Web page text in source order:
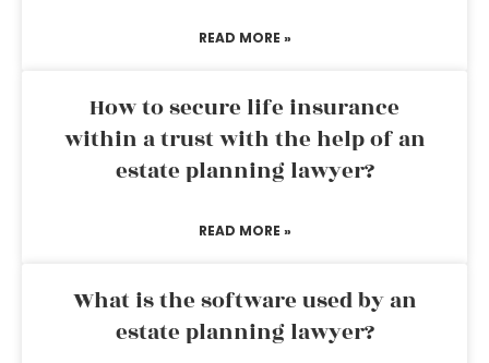
READ MORE »
How to secure life insurance
within a trust with the help of an
estate planning lawyer?
READ MORE »
What is the software used by an
estate planning lawyer?